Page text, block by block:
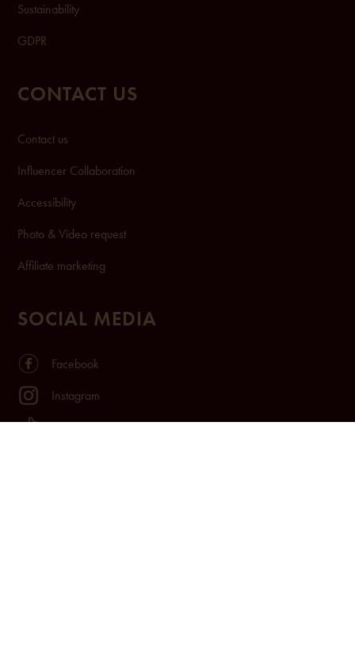
Sustainability
GDPR
CONTACT US
Contact us
Influencer Collaboration
Accessibility
Photo & Video request
Affiliate marketing
SOCIAL MEDIA
Facebook
Instagram
TikTok